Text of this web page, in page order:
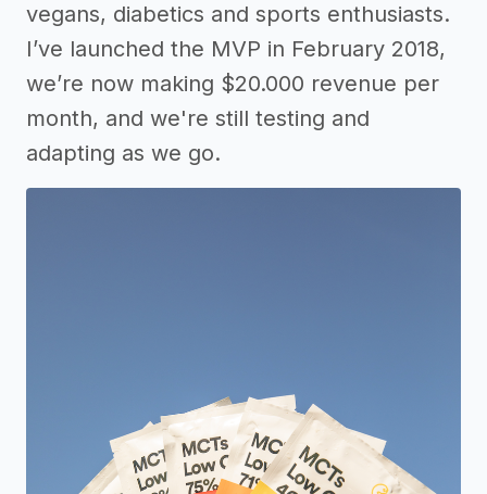
vegans, diabetics and sports enthusiasts.
I’ve launched the MVP in February 2018,
we’re now making $20.000 revenue per
month, and we're still testing and
adapting as we go.